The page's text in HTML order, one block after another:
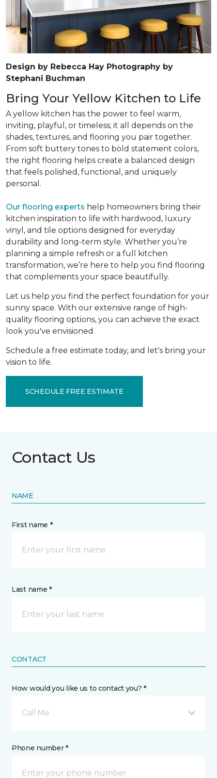
Design by Rebecca Hay Photography by
Stephani Buchman
Bring Your Yellow Kitchen to Life
A yellow kitchen has the power to feel warm,
inviting, playful, or timeless; it all depends on the
shades, textures, and flooring you pair together.
From soft buttery tones to bold statement colors,
the right flooring helps create a balanced design
that feels polished, functional, and uniquely
personal.
Our flooring experts help homeowners bring their
kitchen inspiration to life with hardwood, luxury
vinyl, and tile options designed for everyday
durability and long-term style. Whether you’re
planning a simple refresh or a full kitchen
transformation, we’re here to help you find flooring
that complements your space beautifully.
Let us help you find the perfect foundation for your
sunny space. With our extensive range of high-
quality flooring options, you can achieve the exact
look you've envisioned.
Schedule a free estimate today, and let's bring your
vision to life.
SCHEDULE FREE ESTIMATE
Contact Us
NAME
First name *
Last name *
CONTACT
How would you like us to contact you? *
Call Me
Phone number *